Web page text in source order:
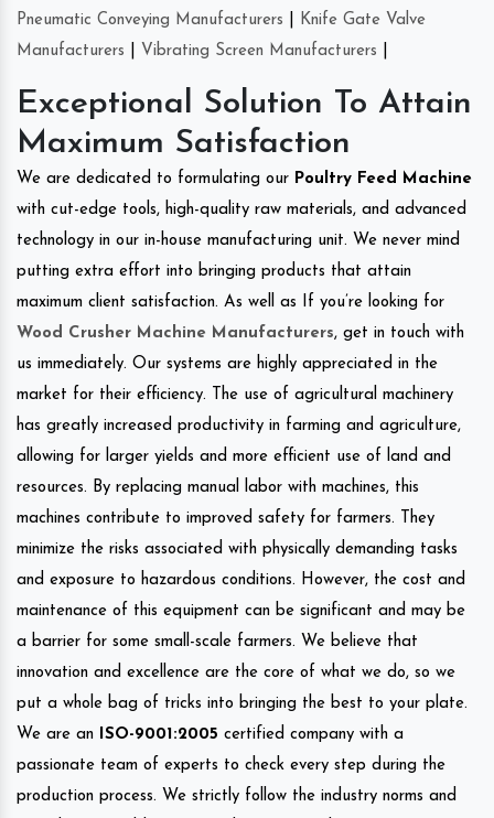
Pneumatic Conveying Manufacturers
Knife Gate Valve
Manufacturers
Vibrating Screen Manufacturers
Exceptional Solution To Attain
Maximum Satisfaction
We are dedicated to formulating our Poultry Feed Machine
with cut-edge tools, high-quality raw materials, and advanced
technology in our in-house manufacturing unit. We never mind
putting extra effort into bringing products that attain
maximum client satisfaction. As well as If you’re looking for
Wood Crusher Machine Manufacturers, get in touch with
us immediately. Our systems are highly appreciated in the
market for their efficiency. The use of agricultural machinery
has greatly increased productivity in farming and agriculture,
allowing for larger yields and more efficient use of land and
resources. By replacing manual labor with machines, this
machines contribute to improved safety for farmers. They
minimize the risks associated with physically demanding tasks
and exposure to hazardous conditions. However, the cost and
maintenance of this equipment can be significant and may be
a barrier for some small-scale farmers. We believe that
innovation and excellence are the core of what we do, so we
put a whole bag of tricks into bringing the best to your plate.
We are an ISO-9001:2005 certified company with a
passionate team of experts to check every step during the
production process. We strictly follow the industry norms and